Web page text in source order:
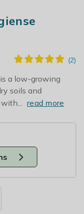
a low-growing
soils and
read more